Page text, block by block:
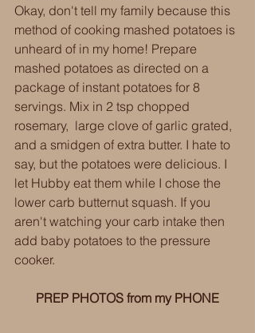
Okay, don't tell my family because this
method of cooking mashed potatoes is
unheard of in my home! Prepare
mashed potatoes as directed on a
package of instant potatoes for 8
servings. Mix in 2 tsp chopped
rosemary,  large clove of garlic grated,
and a smidgen of extra butter. I hate to
say, but the potatoes were delicious. I
let Hubby eat them while I chose the
lower carb butternut squash. If you
aren't watching your carb intake then
add baby potatoes to the pressure
cooker.
PREP PHOTOS from my PHONE